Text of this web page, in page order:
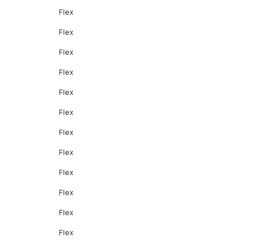
Flex
Flex
Flex
Flex
Flex
Flex
Flex
Flex
Flex
Flex
Flex
Flex